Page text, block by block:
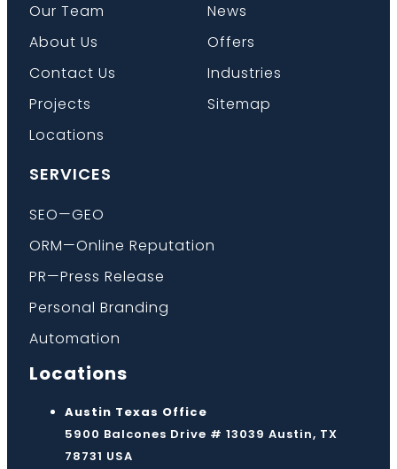
Our Team
About Us
Contact Us
Projects
Locations
News
Offers
Industries
Sitemap
SERVICES
SEO—GEO
ORM—Online Reputation
PR—Press Release
Personal Branding
Automation
Locations
Austin Texas Office
5900 Balcones Drive # 13039 Austin, TX
78731 USA